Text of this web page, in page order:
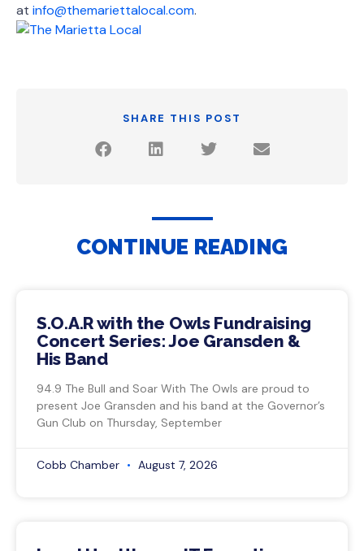
at info@themariettalocal.com.
SHARE THIS POST
CONTINUE READING
S.O.A.R with the Owls Fundraising
Concert Series: Joe Gransden &
His Band
94.9 The Bull and Soar With The Owls are proud to
present Joe Gransden and his band at the Governor’s
Gun Club on Thursday, September
Cobb Chamber August 7, 2026